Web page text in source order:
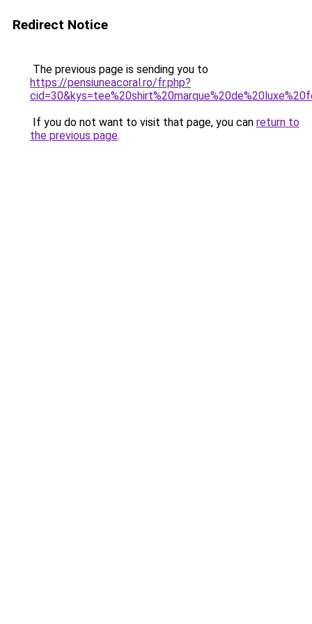
Redirect Notice
The previous page is sending you to
https://pensiuneacoral.ro/fr.php?
If you do not want to visit that page, you can return to
the previous page.